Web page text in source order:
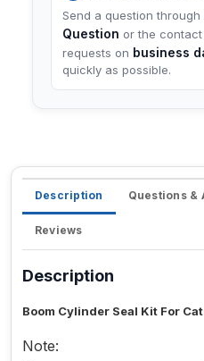
Send a question through
Question or the
requests on business
quickly as possible.
Description Questions &
Reviews
Description
Boom Cylinder Seal Kit For
Note: